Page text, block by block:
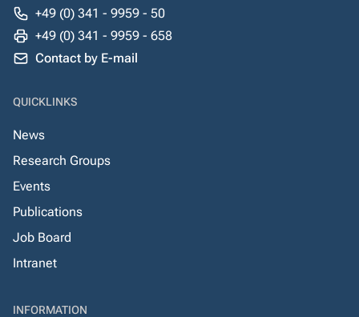
+49 (0) 341 - 9959 - 50
+49 (0) 341 - 9959 - 658
Contact by E-mail
QUICKLINKS
News
Research Groups
Events
Publications
Job Board
Intranet
INFORMATION